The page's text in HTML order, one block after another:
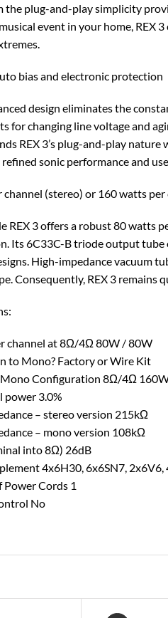
the plug-and-play simplicity
event in your home, REX
bias and electronic protection
design eliminates the
for changing line voltage and
REX 3’s plug-and-play
sonic performance and
channel (stereo) or 160 watts per
REX 3 offers a robust 80 watts
Its 6C33C-B triode output
High-impedance vacuum
Consequently, REX 3
channel at 8Ω/4Ω 80W / 80W
to Mono? Factory or Wire Kit
Configuration 8Ω/4Ω
power 3.0%
– stereo version 215kΩ
– mono version 108kΩ
into 8Ω) 26dB
4x6H30, 6x6SN7, 2x6V6,
Power Cords 1
No